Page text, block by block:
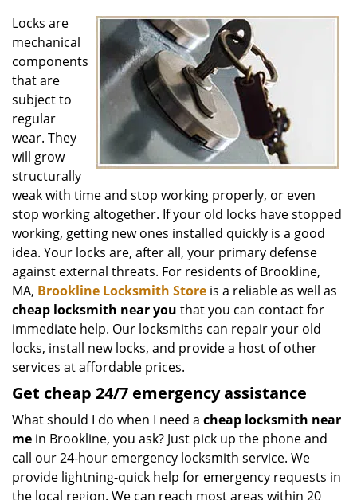
Locks are
mechanical
components
that are
subject to
regular
wear. They
will grow
structurally
weak with time and stop working properly, or even
stop working altogether. If your old locks have stopped
working, getting new ones installed quickly is a good
idea. Your locks are, after all, your primary defense
against external threats. For residents of Brookline,
MA, Brookline Locksmith Store is a reliable as well as
cheap locksmith near you that you can contact for
immediate help. Our locksmiths can repair your old
locks, install new locks, and provide a host of other
services at affordable prices.
Get cheap 24/7 emergency assistance
What should I do when I need a cheap locksmith near
me in Brookline, you ask? Just pick up the phone and
call our 24-hour emergency locksmith service. We
provide lightning-quick help for emergency requests in
the local region. We can reach most areas within 20